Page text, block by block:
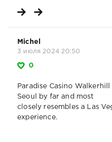
Michel
3 июля 2024 20:50
0
Paradise Casino
Seoul by far and most
closely resembles a Las
experience.